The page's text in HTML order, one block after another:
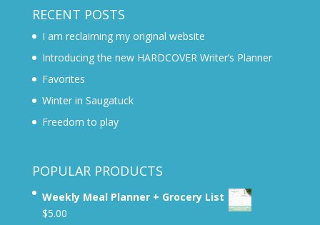
RECENT POSTS
I am reclaiming my original website
Introducing the new HARDCOVER Writer’s Planner
Favorites
Winter in Saugatuck
Freedom to play
POPULAR PRODUCTS
Weekly Meal Planner + Grocery List
$5.00